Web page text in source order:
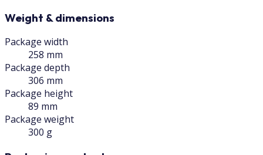
Weight & dimensions
Package width
258 mm
Package depth
306 mm
Package height
89 mm
Package weight
300 g